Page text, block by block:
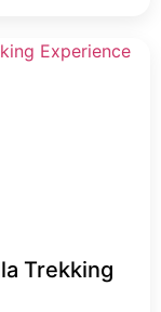
Trekking